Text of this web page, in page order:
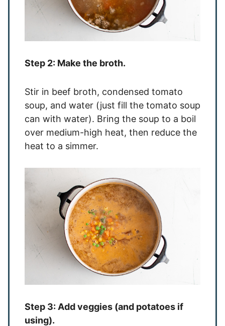
Step 2: Make the broth.
Stir in beef broth, condensed tomato
soup, and water (just fill the tomato soup
can with water). Bring the soup to a boil
over medium-high heat, then reduce the
heat to a simmer.
Step 3: Add veggies (and potatoes if
using).